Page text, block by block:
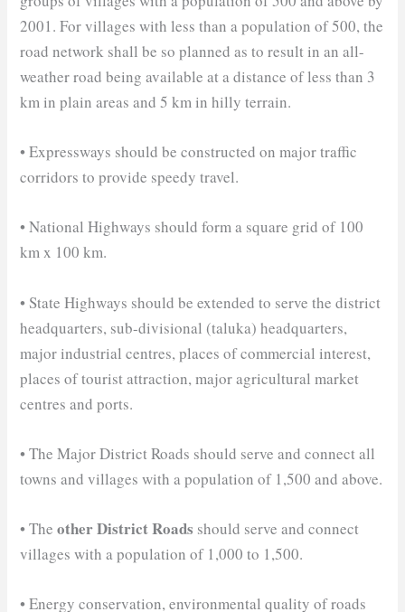
2001. For villages with less than a population of 500, the
road network shall be so planned as to result in an all-
weather road being available at a distance of less than 3
km in plain areas and 5 km in hilly terrain.
• Expressways should be constructed on major traffic
corridors to provide speedy travel.
• National Highways should form a square grid of 100
km x 100 km.
• State Highways should be extended to serve the district
headquarters, sub-divisional (taluka) headquarters,
major industrial centres, places of commercial interest,
places of tourist attraction, major agricultural market
centres and ports.
• The Major District Roads should serve and connect all
towns and villages with a population of 1,500 and above.
• Theother District Roads should serve and connect
villages with a population of 1,000 to 1,500.
• Energy conservation, environmental quality of roads